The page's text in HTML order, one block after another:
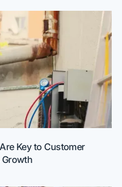
Key to Customer
Growth